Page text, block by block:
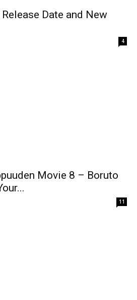
Release Date and New
4
Movie 8 – Boruto
11